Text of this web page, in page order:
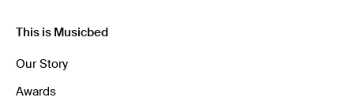
This is Musicbed
Our Story
Awards